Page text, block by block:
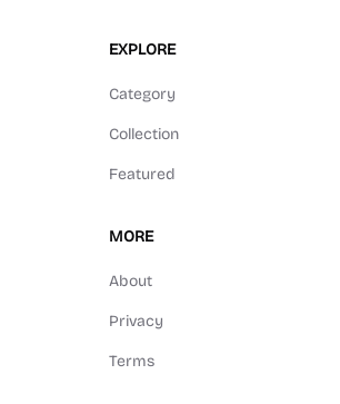
EXPLORE
Category
Collection
Featured
MORE
About
Privacy
Terms